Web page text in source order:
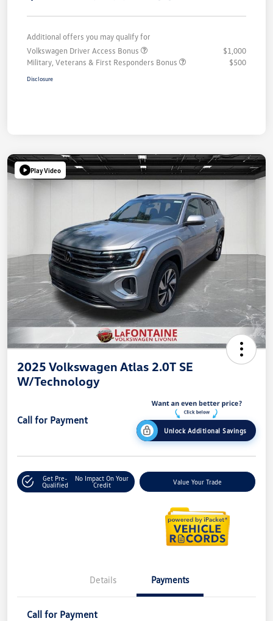
Additional offers you may qualify for
Volkswagen Driver Access Bonus
$1,000
Military, Veterans & First Responders Bonus
$500
Disclosure
Play Video
2025 Volkswagen Atlas 2.0T SE
W/Technology
Call for Payment
Unlock Additional Savings
Get Pre-
Qualified
No Impact On Your
Credit
Value Your Trade
Details Payments
Call for Payment